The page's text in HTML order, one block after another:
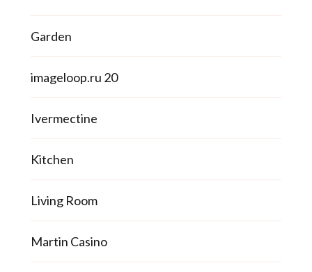
Garden
imageloop.ru 20
Ivermectine
Kitchen
Living Room
Martin Casino